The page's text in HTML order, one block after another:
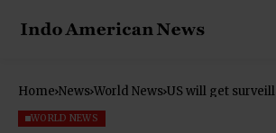
Home News World News US will get
WORLD NEWS